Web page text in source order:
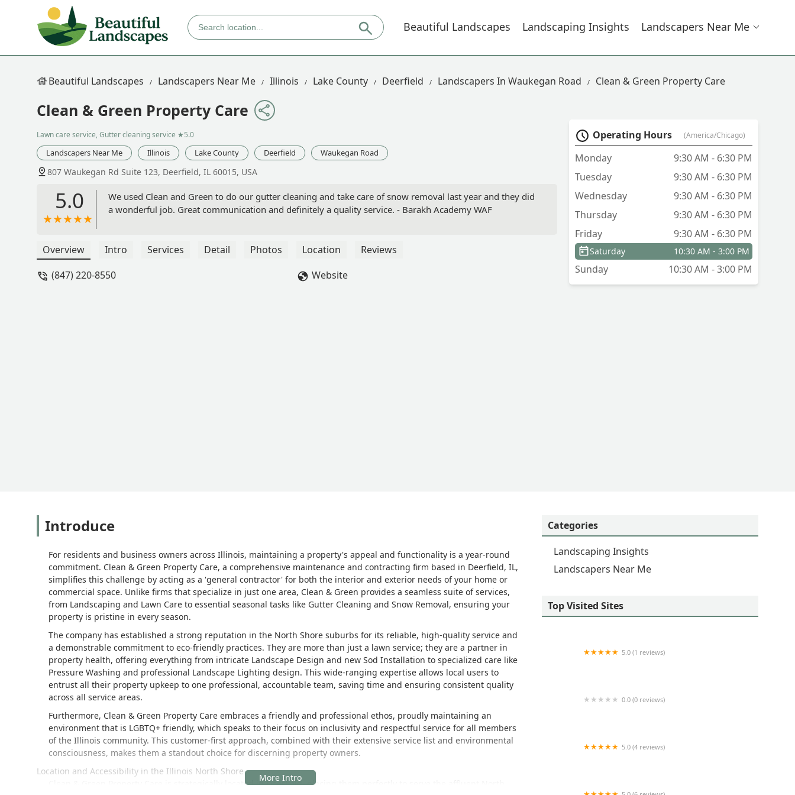
Beautiful Landscapes Landscaping Insights Landscapers Near Me
Beautiful Landscapes Landscapers Near Me Illinois Lake County Deerfield Landscapers In Waukegan Road Clean & Green Property Care
Clean & Green Property Care
Lawn care service, Gutter cleaning service ★5.0
Landscapers Near Me Illinois Lake County Deerfield Waukegan Road
807 Waukegan Rd Suite 123, Deerfield, IL 60015, USA
5.0
We used Clean and Green to do our gutter cleaning and take care of snow removal last year and they did
a wonderful job. Great communication and definitely a quality service. - Barakh Academy WAF
Overview Intro Services Detail Photos Location
Reviews
(847) 220-8550
Website
Operating Hours (America/Chicago)
Monday
9:30 AM - 6:30 PM
Tuesday
9:30 AM - 6:30 PM
Wednesday
9:30 AM - 6:30 PM
Thursday
9:30 AM - 6:30 PM
Friday
9:30 AM - 6:30 PM
Saturday 10:30 AM - 3:00 PM
Sunday 10:30 AM - 3:00 PM
Introduce
For residents and business owners across Illinois, maintaining a property's appeal and functionality is a year-round
commitment. Clean & Green Property Care, a comprehensive maintenance and contracting firm based in Deerfield, IL,
simplifies this challenge by acting as a 'general contractor' for both the interior and exterior needs of your home or
commercial space. Unlike firms that specialize in just one area, Clean & Green provides a seamless suite of services,
from Landscaping and Lawn Care to essential seasonal tasks like Gutter Cleaning and Snow Removal, ensuring your
property is pristine in every season.
The company has established a strong reputation in the North Shore suburbs for its reliable, high-quality service and
a demonstrable commitment to eco-friendly practices. They are more than just a lawn service; they are a partner in
property health, offering everything from intricate Landscape Design and new Sod Installation to specialized care like
Pressure Washing and professional Landscape Lighting design. This wide-ranging expertise allows local users to
entrust all their property upkeep to one professional, accountable team, saving time and ensuring consistent quality
across all service areas.
Furthermore, Clean & Green Property Care embraces a friendly and professional ethos, proudly maintaining an
environment that is LGBTQ+ friendly, which speaks to their focus on inclusivity and respectful service for all members
of the Illinois community. This customer-first approach, combined with their extensive service list and environmental
consciousness, makes them a standout choice for discerning property owners.
Location and Accessibility in the Illinois North Shore
Clean & Green Property Care is strategically located in Deerfield, placing them perfectly to serve the affluent North
Categories
Landscaping Insights
Landscapers Near Me
Top Visited Sites
5.0 (1 reviews)
0.0 (0 reviews)
5.0 (4 reviews)